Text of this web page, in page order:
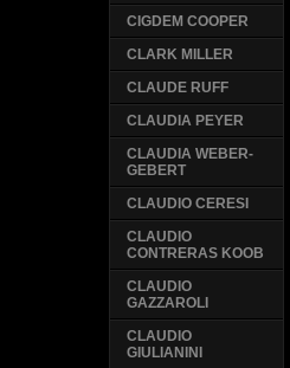
CIGDEM COOPER
CLARK MILLER
CLAUDE RUFF
CLAUDIA PEYER
CLAUDIA WEBER-
GEBERT
CLAUDIO CERESI
CLAUDIO
CONTRERAS KOOB
CLAUDIO
GAZZAROLI
CLAUDIO
GIULIANINI